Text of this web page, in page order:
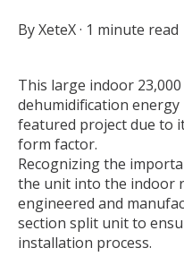
ByXeteX· 1 minute read
This large indoor
dehumidification energy
featured project due to
form factor.
Recognizing the
the unit into the indoor
engineered and
section split unit to
installation process.